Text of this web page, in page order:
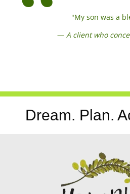
"My son was a
— A client who
Dream. Plan.